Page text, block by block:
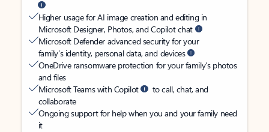
Higher usage for AI image creation and editing in
Microsoft Designer, Photos, and Copilot chat
Microsoft Defender advanced security for your
family’s identity, personal data, and devices
OneDrive ransomware protection for your family’s photos
and files
Microsoft Teams with Copilot
to call, chat, and
collaborate
Ongoing support for help when you and your family need
it